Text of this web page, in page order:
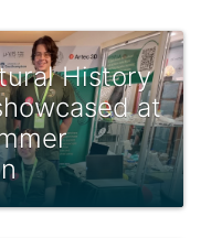
History
at